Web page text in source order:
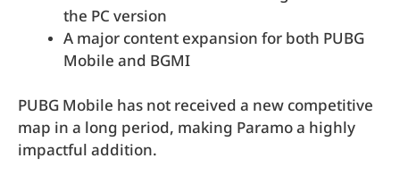
the PC version
A major content expansion for both PUBG
Mobile and BGMI
PUBG Mobile has not received a new competitive
map in a long period, making Paramo a highly
impactful addition.